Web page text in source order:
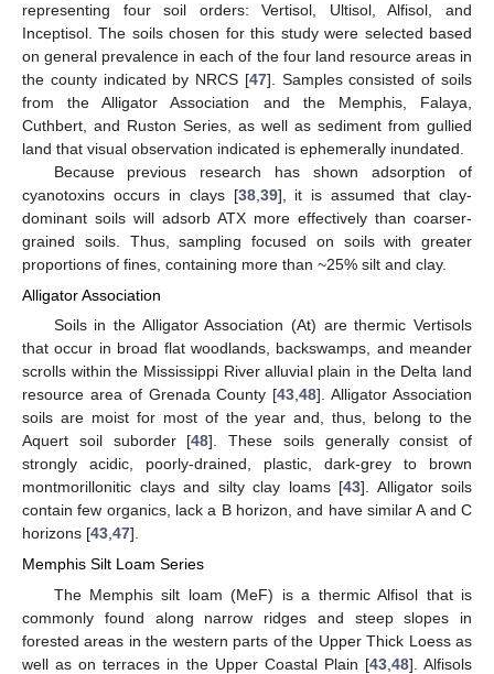
representing four soil orders: Vertisol, Ultisol, Alfisol, and
Inceptisol. The soils chosen for this study were selected based
on general prevalence in each of the four land resource areas in
the county indicated by NRCS [47]. Samples consisted of soils
from the Alligator Association and the Memphis, Falaya,
Cuthbert, and Ruston Series, as well as sediment from gullied
land that visual observation indicated is ephemerally inundated.
Because previous research has shown adsorption of
cyanotoxins occurs in clays [38, 39], it is assumed that clay-
dominant soils will adsorb ATX more effectively than coarser-
grained soils. Thus, sampling focused on soils with greater
proportions of fines, containing more than ~25% silt and clay.
Alligator Association
Soils in the Alligator Association (At) are thermic Vertisols
that occur in broad flat woodlands, backswamps, and meander
scrolls within the Mississippi River alluvial plain in the Delta land
resource area of Grenada County [43,48]. Alligator Association
soils are moist for most of the year and, thus, belong to the
Aquert soil suborder [48]. These soils generally consist of
strongly acidic, poorly-drained, plastic, dark-grey to brown
montmorillonitic clays and silty clay loams [43]. Alligator soils
contain few organics, lack a B horizon, and have similar A and C
horizons [43,47].
Memphis Silt Loam Series
The Memphis silt loam (MeF) is a thermic Alfisol that is
commonly found along narrow ridges and steep slopes in
forested areas in the western parts of the Upper Thick Loess as
well as on terraces in the Upper Coastal Plain [43, 48]. Alfisols